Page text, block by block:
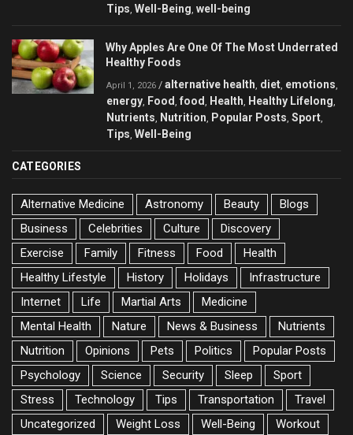
Tips, Well-Being, well-being
Why Apples Are One Of The Most Underrated
Healthy Foods
April 1, 2026 / alternative health, diet, emotions,
energy, Food, food, Health, Healthy Lifelong,
Nutrients, Nutrition, Popular Posts, Sport,
Tips, Well-Being
CATEGORIES
Alternative Medicine Astronomy Beauty
Blogs
Business
Celebrities Culture
Discovery
Exercise
Family Fitness Food
Health
Healthy Lifestyle
History Holidays
Infrastructure
Internet
Life Martial Arts
Medicine
Mental Health
Nature News & Business
Nutrients
Nutrition
Opinions Pets Politics
Popular Posts
Psychology
Science Security Sleep
Sport
Stress
Technology Tips Transportation
Travel
Uncategorized
Weight Loss Well-Being Workout